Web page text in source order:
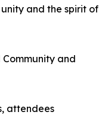
and the spirit of
and
attendees